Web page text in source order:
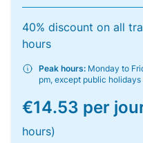
40% discount on all
hours
Peak hours: Monday to
pm, except public holidays
€14.53 per
hours)